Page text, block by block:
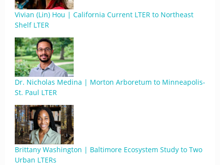
Vivian (Lin) Hou | California Current LTER to Northeast
Shelf LTER
Dr. Nicholas Medina | Morton Arboretum to Minneapolis-
St. Paul LTER
Brittany Washington | Baltimore Ecosystem Study to Two
Urban LTERs